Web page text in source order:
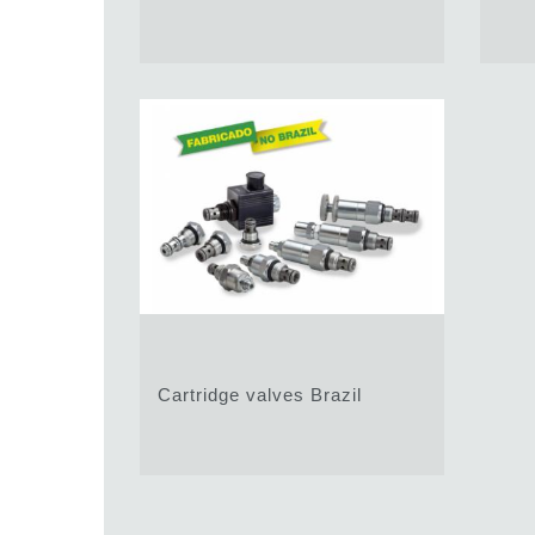
Cartridge valves Brazil